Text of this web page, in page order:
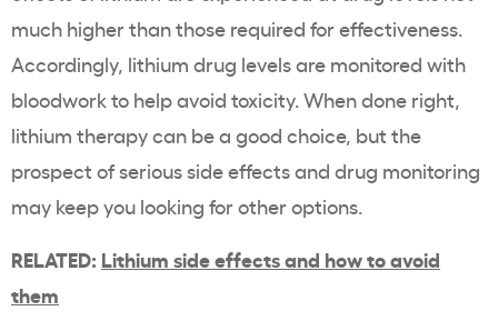
much higher than those required for effectiveness.
Accordingly, lithium drug levels are monitored with
bloodwork to help avoid toxicity. When done right,
lithium therapy can be a good choice, but the
prospect of serious side effects and drug monitoring
may keep you looking for other options.
RELATED: Lithium side effects and how to avoid
them